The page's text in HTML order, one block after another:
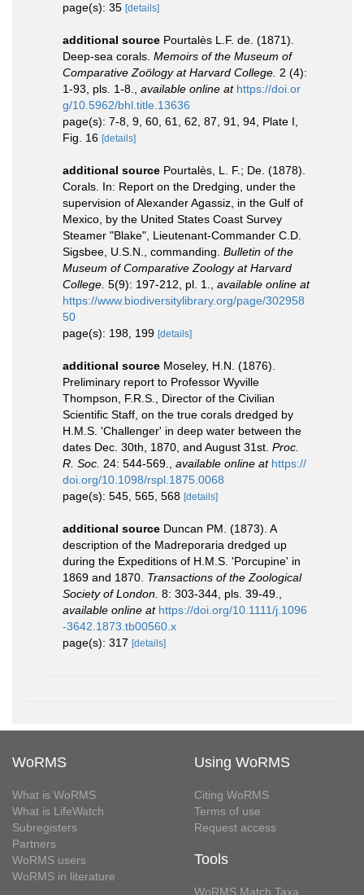
page(s): 35 [details]
additional source Pourtalès L.F. de. (1871).
Deep-sea corals. Memoirs of the Museum of
Comparative Zoölogy at Harvard College. 2 (4):
1-93, pls. 1-8.
available online at https://doi.or
g/10.5962/bhl.title.13636
page(s): 7-8, 9, 60, 61, 62, 87, 91, 94, Plate I,
Fig. 16 [details]
additional source Pourtalès, L. F.; De. (1878).
Corals. In: Report on the Dredging, under the
supervision of Alexander Agassiz, in the Gulf of
Mexico, by the United States Coast Survey
Steamer "Blake", Lieutenant-Commander C.D.
Sigsbee, U.S.N., commanding. Bulletin of the
Museum of Comparative Zoology at Harvard
College. 5(9): 197-212, pl. 1.
available online at
https://www.biodiversitylibrary.org/page/302958
50
page(s): 198, 199 [details]
additional source Moseley, H.N. (1876).
Preliminary report to Professor Wyville
Thompson, F.R.S., Director of the Civilian
Scientific Staff, on the true corals dredged by
H.M.S. 'Challenger' in deep water between the
dates Dec. 30th, 1870, and August 31st. Proc.
R. Soc. 24: 544-569. available online at https://
doi.org/10.1098/rspl.1875.0068
page(s): 545, 565, 568 [details]
additional source Duncan PM. (1873). A
description of the Madreporaria dredged up
during the Expeditions of H.M.S. 'Porcupine' in
1869 and 1870. Transactions of the Zoological
Society of London. 8: 303-344, pls. 39-49.
available online at https://doi.org/10.1111/j.1096
-3642.1873.tb00560.x
page(s): 317 [details]
WoRMS
What is WoRMS
What is LifeWatch
Subregisters
Partners
WoRMS users
WoRMS in literature
Using WoRMS
Citing WoRMS
Terms of use
Request access
Tools
WoRMS Match Taxa